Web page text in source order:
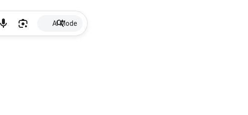
AI Mode